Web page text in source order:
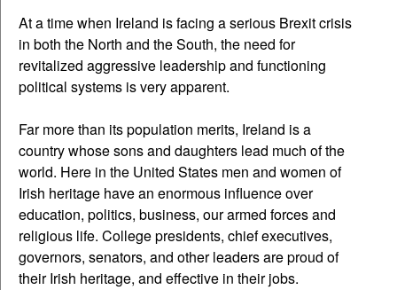
At a time when Ireland is facing a serious Brexit crisis
in both the North and the South, the need for
revitalized aggressive leadership and functioning
political systems is very apparent.
Far more than its population merits, Ireland is a
country whose sons and daughters lead much of the
world. Here in the United States men and women of
Irish heritage have an enormous influence over
education, politics, business, our armed forces and
religious life. College presidents, chief executives,
governors, senators, and other leaders are proud of
their Irish heritage, and effective in their jobs.